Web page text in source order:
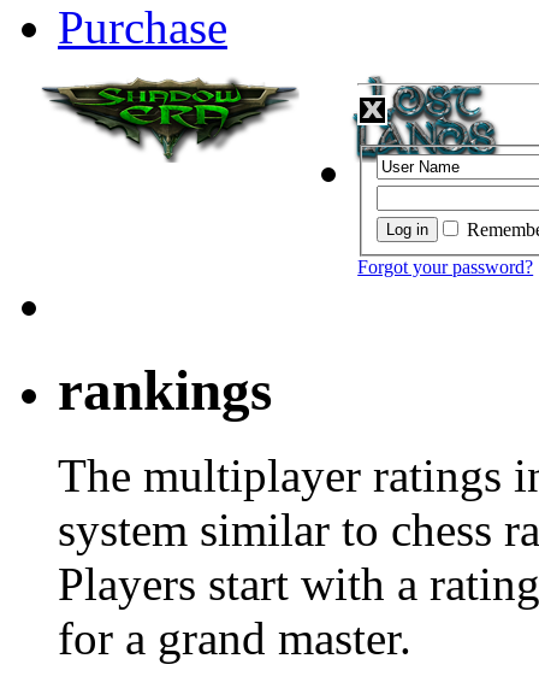
Purchase
Forgot your password?
rankings
The multiplayer ratings
system similar to chess
Players start with a
for a grand master.